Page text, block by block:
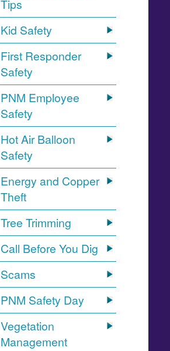
Tips
Kid Safety
First Responder
Safety
PNM Employee
Safety
Hot Air Balloon
Safety
Energy and Copper
Theft
Tree Trimming
Call Before You Dig
Scams
PNM Safety Day
Vegetation
Management